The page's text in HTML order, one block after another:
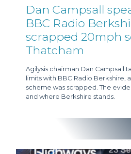
Dan Campsall
BBC Radio
scrapped 20mph
Thatcham
Agilysis chairman Dan Campsall
limits with BBC Radio Berkshire,
scheme was scrapped. The
and where Berkshire stands.